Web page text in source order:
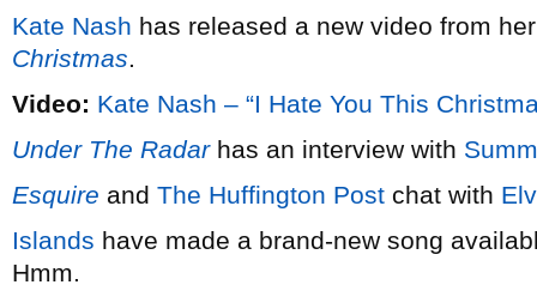
Kate Nash has released a new video from
Christmas.
Video: Kate Nash – “I Hate You This
Under The Radarhas an interview with
Esquire and The Huffington Post chat with
Islands have made a brand-new song
Hmm.